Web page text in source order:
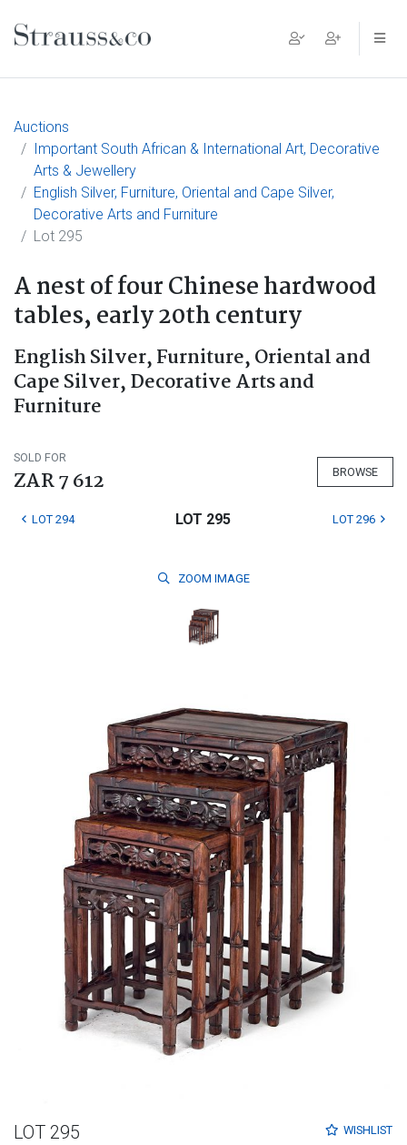
Main Navigation
Auctions
Important South African & International Art, Decorative
Arts & Jewellery
English Silver, Furniture, Oriental and Cape Silver,
Decorative Arts and Furniture
Lot 295
A nest of four Chinese hardwood
tables, early 20th century
English Silver, Furniture, Oriental and
Cape Silver, Decorative Arts and
Furniture
SOLD FOR
ZAR 7 612 BROWSE
LOT 294 LOT 295 LOT 296
ZOOM IMAGE
WISHLIST
LOT 295